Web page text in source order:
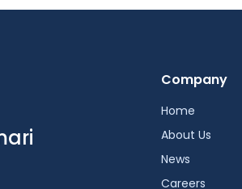
Company
Home
About Us
News
Careers